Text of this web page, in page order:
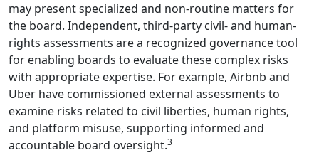
may present specialized and non-routine matters for
the board. Independent, third-party civil- and human-
rights assessments are a recognized governance tool
for enabling boards to evaluate these complex risks
with appropriate expertise. For example, Airbnb and
Uber have commissioned external assessments to
examine risks related to civil liberties, human rights,
and platform misuse, supporting informed and
accountable board oversight.3